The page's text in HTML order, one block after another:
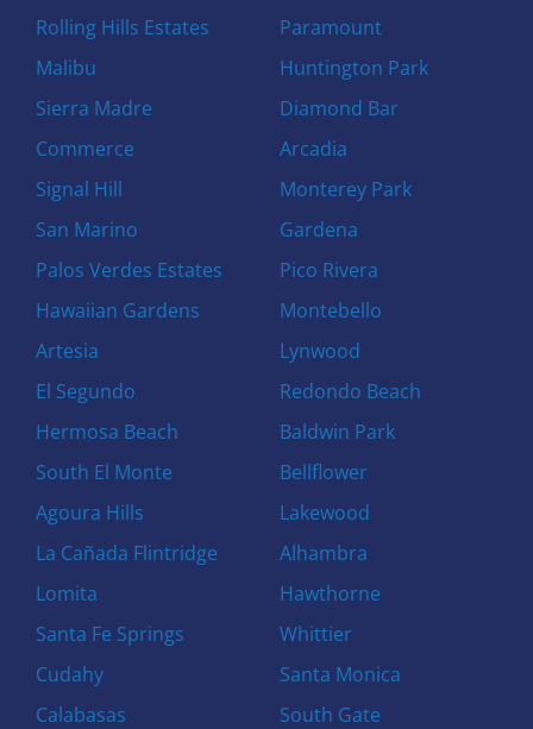
Rolling Hills Estates
Malibu
Sierra Madre
Commerce
Signal Hill
San Marino
Palos Verdes Estates
Hawaiian Gardens
Artesia
El Segundo
Hermosa Beach
South El Monte
Agoura Hills
La Cañada Flintridge
Lomita
Santa Fe Springs
Cudahy
Calabasas
Paramount
Huntington Park
Diamond Bar
Arcadia
Monterey Park
Gardena
Pico Rivera
Montebello
Lynwood
Redondo Beach
Baldwin Park
Bellflower
Lakewood
Alhambra
Hawthorne
Whittier
Santa Monica
South Gate